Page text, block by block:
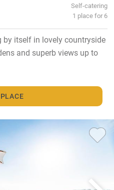
Self-catering
1 place for 6
itself in lovely countryside
and superb views up to